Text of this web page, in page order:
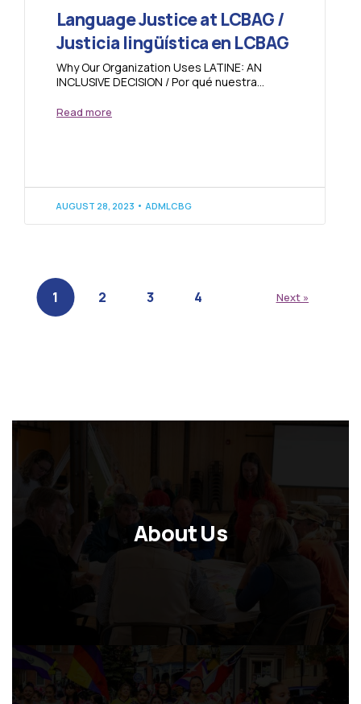
Language Justice at LCBAG /
Justicia lingüística en LCBAG
Why Our Organization Uses LATINE: AN
INCLUSIVE DECISION / Por qué nuestra
INCLUSIVA Within the framework...
Read more
AUGUST 28, 2023 ADMLCBG
1 2 3 4 Next »
About Us